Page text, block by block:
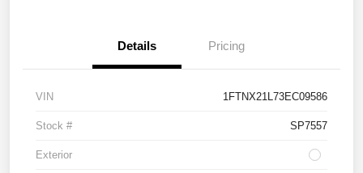
Details Pricing
VIN 1FTNX21L73EC09586
Stock # SP7557
Exterior